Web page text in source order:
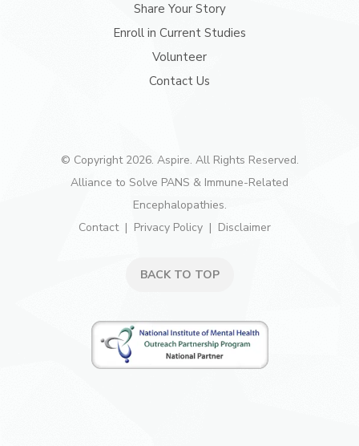
Share Your Story
Enroll in Current Studies
Volunteer
Contact Us
© Copyright 2026. Aspire. All Rights Reserved.
Alliance to Solve PANS & Immune-Related
Encephalopathies.
Contact
Privacy Policy Disclaimer
BACK TO TOP